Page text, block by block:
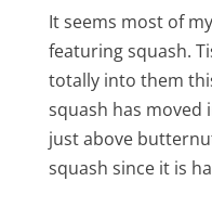
It seems most of
featuring squash.
totally into them
squash has
just above
squash since it is